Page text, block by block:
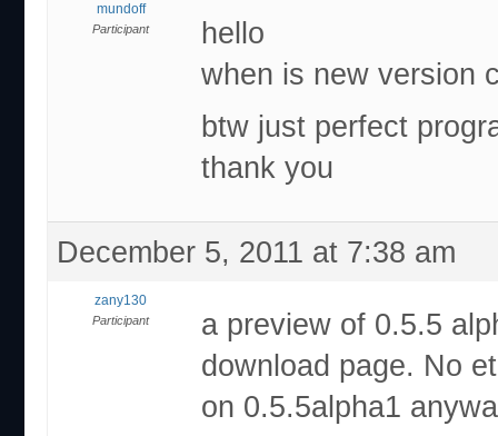
mundoff
Participant
hello
when is new version
btw just perfect
thank you
December 5, 2011 at 7:38 am
zany130
Participant
a preview of 0.5.5
download page. No
on 0.5.5alpha1